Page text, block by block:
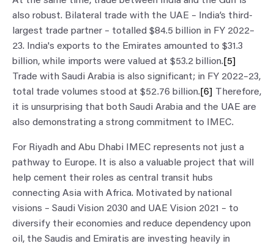
also robust. Bilateral trade with the UAE – India’s third-
largest trade partner – totalled $84.5 billion in FY 2022–
23. India's exports to the Emirates amounted to $31.3
billion, while imports were valued at $53.2 billion. [5]
Trade with Saudi Arabia is also significant; in FY 2022–23,
total trade volumes stood at $52.76 billion. [6]
Therefore,
it is unsurprising that both Saudi Arabia and the UAE are
also demonstrating a strong commitment to IMEC.
For Riyadh and Abu Dhabi IMEC represents not just a
pathway to Europe. It is also a valuable project that will
help cement their roles as central transit hubs
connecting Asia with Africa. Motivated by national
visions – Saudi Vision 2030 and UAE Vision 2021 – to
diversify their economies and reduce dependency upon
oil, the Saudis and Emiratis are investing heavily in